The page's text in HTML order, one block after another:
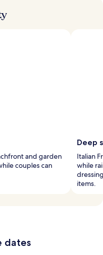
and garden
couples can
Deep
Italian
while
items.
dates